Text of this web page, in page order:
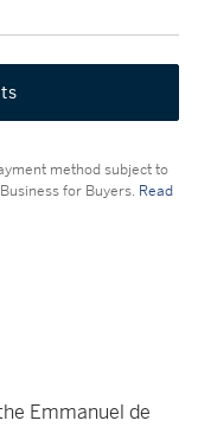
method subject to
for Buyers. Read
Emmanuel de